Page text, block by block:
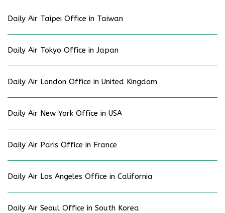
Daily Air Taipei Office in Taiwan
Daily Air Tokyo Office in Japan
Daily Air London Office in United Kingdom
Daily Air New York Office in USA
Daily Air Paris Office in France
Daily Air Los Angeles Office in California
Daily Air Seoul Office in South Korea